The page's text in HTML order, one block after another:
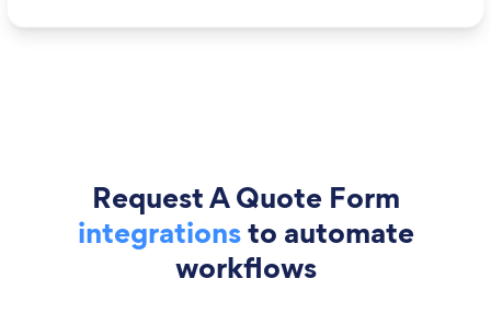
Request A Quote Form
integrationsto automate
workflows